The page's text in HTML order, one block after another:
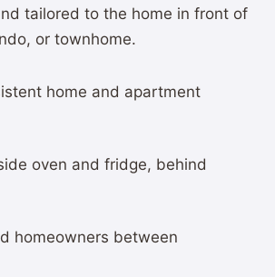
tailored to the home in front of
or townhome.
home and apartment
oven and fridge, behind
homeowners between